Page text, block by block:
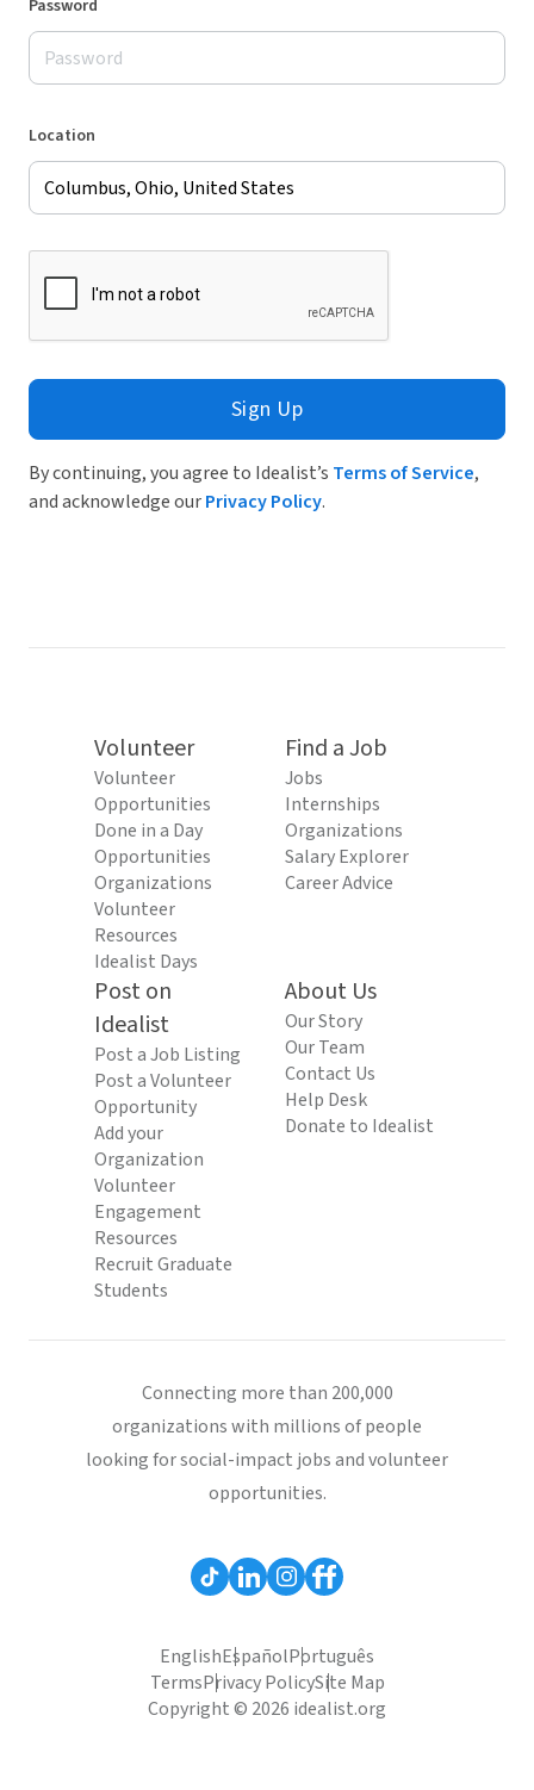
Password
Location
Sign Up
By continuing, you agree to Idealist’s Terms of Service,
and acknowledge ourPrivacy Policy.
Volunteer
Volunteer
Opportunities
Done in a Day
Opportunities
Organizations
Volunteer
Resources
Idealist Days
Find a Job
Jobs
Internships
Organizations
Salary Explorer
Career Advice
Post on
Idealist
Post a Job Listing
Post a Volunteer
Opportunity
Add your
Organization
Volunteer
Engagement
Resources
Recruit Graduate
Students
About Us
Our Story
Our Team
Contact Us
Help Desk
Donate to Idealist
Connecting more than 200,000
organizations with millions of people
looking for social-impact jobs and volunteer
opportunities.
EnglishEspañolPortuguês
TermsPrivacy PolicySite Map
Copyright © 2026 idealist.org